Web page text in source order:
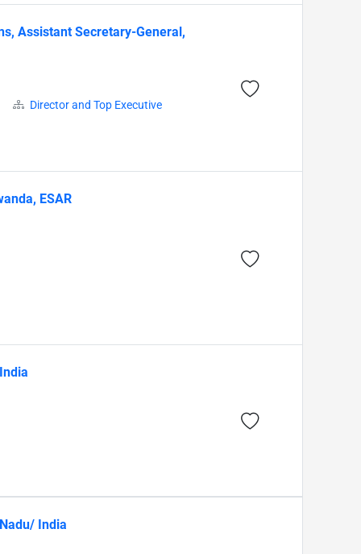
Assistant Secretary-General,
Director and Top Executive
ESAR
India